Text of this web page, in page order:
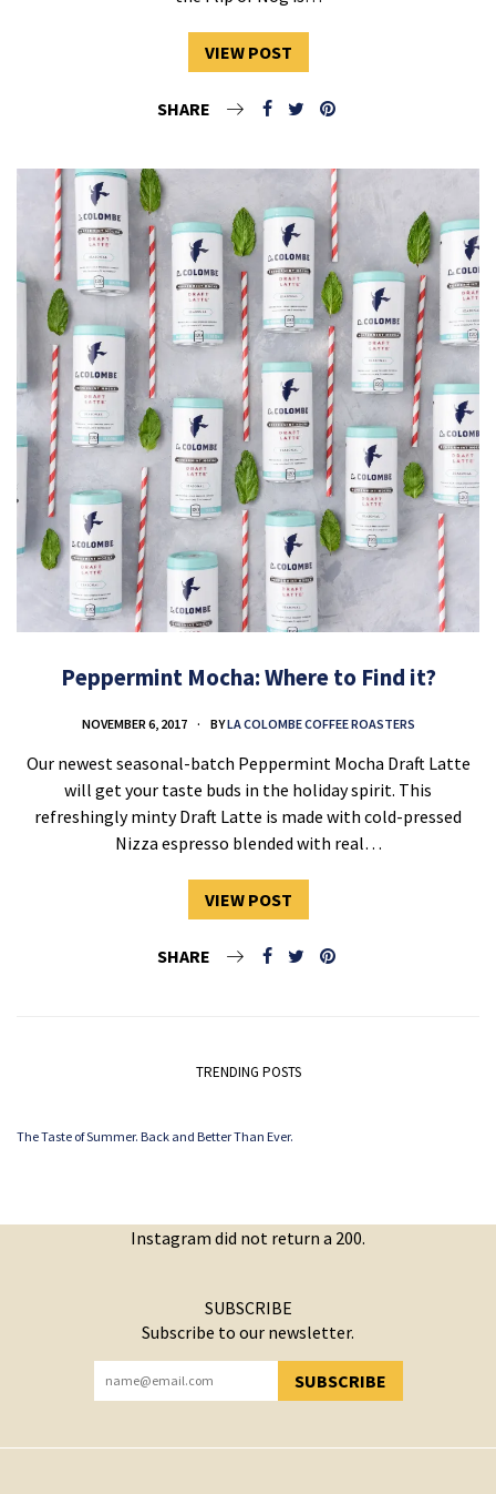
VIEW POST
SHARE
Peppermint Mocha: Where to Find it?
NOVEMBER 6, 2017 BYLA COLOMBE COFFEE ROASTERS
Our newest seasonal-batch Peppermint Mocha Draft Latte
will get your taste buds in the holiday spirit. This
refreshingly minty Draft Latte is made with cold-pressed
Nizza espresso blended with real…
VIEW POST
SHARE
TRENDING POSTS
The Taste of Summer. Back and Better Than Ever.
Instagram did not return a 200.
SUBSCRIBE
Subscribe to our newsletter.
SUBSCRIBE
YOU HAVE SUCCESSFULLY SUBSCRIBED!